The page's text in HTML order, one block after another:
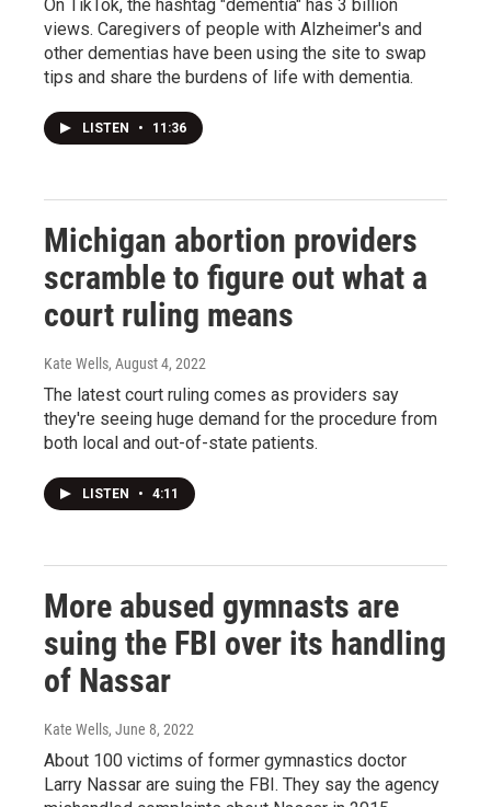
On TikTok, the hashtag "dementia" has 3 billion
views. Caregivers of people with Alzheimer's and
other dementias have been using the site to swap
tips and share the burdens of life with dementia.
LISTEN • 11:36
Michigan abortion providers
scramble to figure out what a
court ruling means
Kate Wells, August 4, 2022
The latest court ruling comes as providers say
they're seeing huge demand for the procedure from
both local and out-of-state patients.
LISTEN • 4:11
More abused gymnasts are
suing the FBI over its handling
of Nassar
Kate Wells, June 8, 2022
About 100 victims of former gymnastics doctor
Larry Nassar are suing the FBI. They say the agency